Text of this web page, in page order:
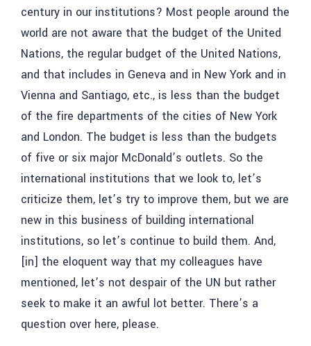
century in our institutions? Most people around the
world are not aware that the budget of the United
Nations, the regular budget of the United Nations,
and that includes in Geneva and in New York and in
Vienna and Santiago, etc., is less than the budget
of the fire departments of the cities of New York
and London. The budget is less than the budgets
of five or six major McDonald’s outlets. So the
international institutions that we look to, let’s
criticize them, let’s try to improve them, but we are
new in this business of building international
institutions, so let’s continue to build them. And,
[in] the eloquent way that my colleagues have
mentioned, let’s not despair of the UN but rather
seek to make it an awful lot better. There’s a
question over here, please.